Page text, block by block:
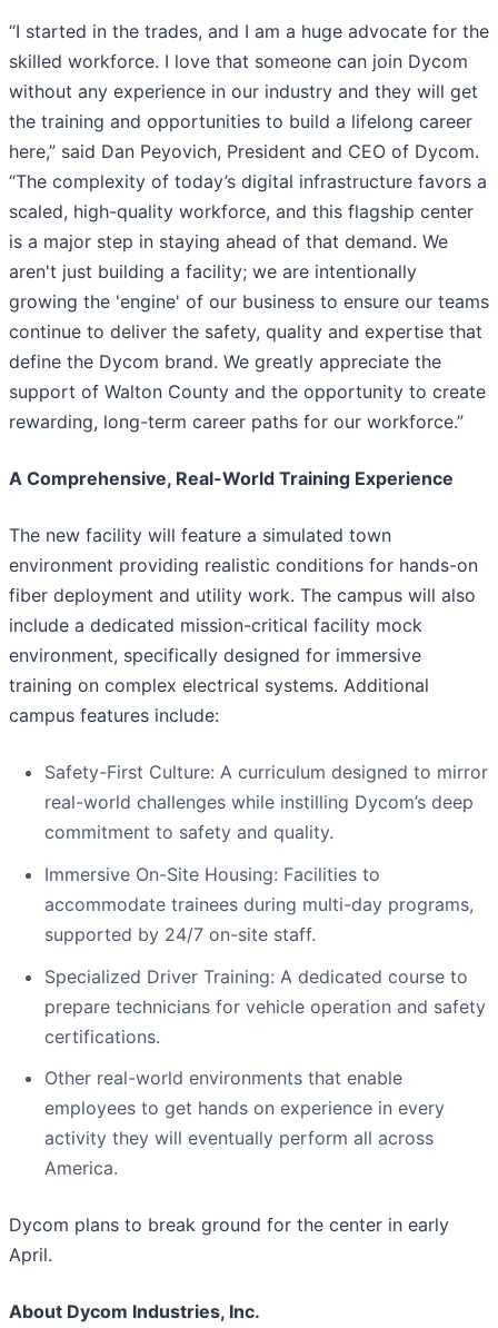
“I started in the trades, and I am a huge advocate for the
skilled workforce. I love that someone can join Dycom
without any experience in our industry and they will get
the training and opportunities to build a lifelong career
here,” said Dan Peyovich, President and CEO of Dycom.
“The complexity of today’s digital infrastructure favors a
scaled, high-quality workforce, and this flagship center
is a major step in staying ahead of that demand. We
aren't just building a facility; we are intentionally
growing the 'engine' of our business to ensure our teams
continue to deliver the safety, quality and expertise that
define the Dycom brand. We greatly appreciate the
support of Walton County and the opportunity to create
rewarding, long-term career paths for our workforce.”
A Comprehensive, Real-World Training Experience
The new facility will feature a simulated town
environment providing realistic conditions for hands-on
fiber deployment and utility work. The campus will also
include a dedicated mission-critical facility mock
environment, specifically designed for immersive
training on complex electrical systems. Additional
campus features include:
Safety-First Culture: A curriculum designed to mirror
real-world challenges while instilling Dycom’s deep
commitment to safety and quality.
Immersive On-Site Housing: Facilities to
accommodate trainees during multi-day programs,
supported by 24/7 on-site staff.
Specialized Driver Training: A dedicated course to
prepare technicians for vehicle operation and safety
certifications.
Other real-world environments that enable
employees to get hands on experience in every
activity they will eventually perform all across
America.
Dycom plans to break ground for the center in early
April.
About Dycom Industries, Inc.